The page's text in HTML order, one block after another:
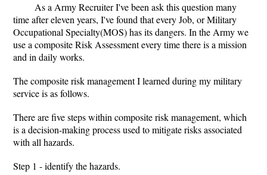
As a Army Recruiter I've been ask this question many
time after eleven years, I've found that every Job, or Military
Occupational Specialty(MOS) has its dangers. In the Army we
use a composite Risk Assessment every time there is a mission
and in daily works.
The composite risk management I learned during my military
service is as follows.
There are five steps within composite risk management, which
is a decision-making process used to mitigate risks associated
with all hazards.
Step 1 - identify the hazards.